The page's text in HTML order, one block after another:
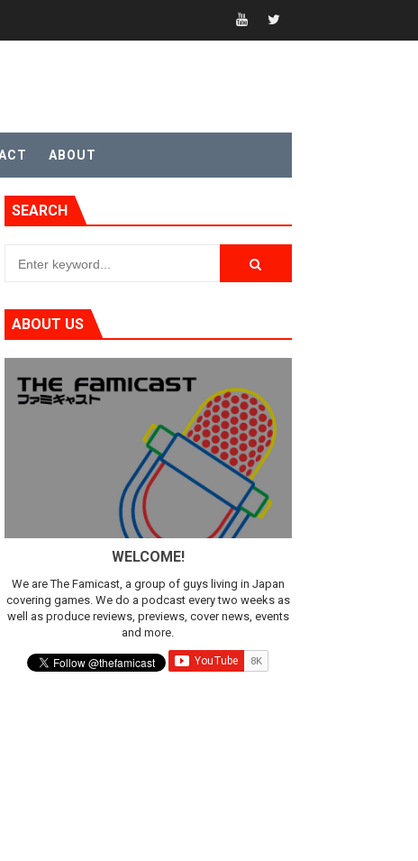
4
ABOUT
SEARCH
ABOUT US
WELCOME!
We are The Famicast, a group of guys living in Japan
covering games. We do a podcast every two weeks as
well as produce reviews, previews, cover news, events
and more.